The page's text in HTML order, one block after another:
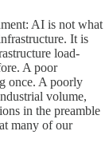
AI is not what
It is
load-
A poor
once. A poorly
volume,
in the preamble
many of our